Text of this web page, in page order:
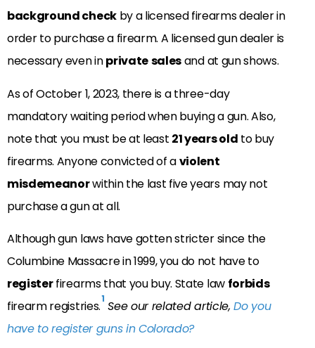
background checkby a licensed firearms dealer in
order to purchase a firearm. A licensed gun dealer is
necessary even inprivatesalesand at gun shows.
As of October 1, 2023, there is a three-day
mandatory waiting period when buying a gun. Also,
note that you must be at least 21 years old to buy
firearms. Anyone convicted of aviolent
misdemeanorwithin the last five years may not
purchase a gun at all.
Although gun laws have gotten stricter since the
Columbine Massacre in 1999, you do not have to
registerfirearms that you buy. State law forbids
firearm registries.1 See our related article,Do you
have to register guns in Colorado?